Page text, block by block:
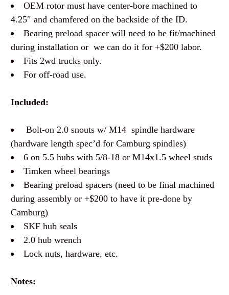
OEM rotor must have center-bore machined to
4.25″ and chamfered on the backside of the ID.
Bearing preload spacer will need to be fit/machined
during installation or we can do it for +$200 labor.
Fits 2wd trucks only.
For off-road use.
Included:
Bolt-on 2.0 snouts w/ M14 spindle hardware
(hardware length spec’d for Camburg spindles)
6 on 5.5 hubs with 5/8-18 or M14x1.5 wheel studs
Timken wheel bearings
Bearing preload spacers (need to be final machined
during assembly or +$200 to have it pre-done by
Camburg)
SKF hub seals
2.0 hub wrench
Lock nuts, hardware, etc.
Notes: